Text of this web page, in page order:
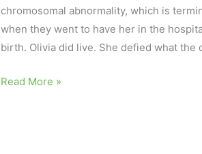
chromosomal abnormality, which is
when they went to have her in the
birth. Olivia did live. She defied what the
Marathon:
Read More »